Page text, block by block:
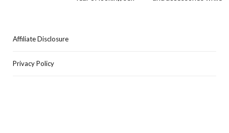
Affiliate Disclosure
Privacy Policy